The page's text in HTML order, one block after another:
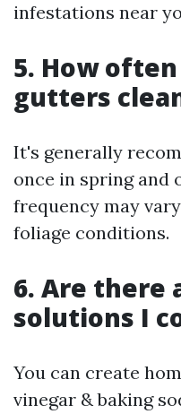
infestations near
5. How
gutters
It's generally
once in spring and
frequency may
foliage conditions.
6. Are there
solutions I
You can create
vinegar & baking